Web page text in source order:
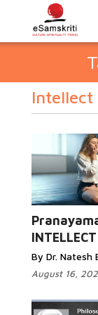
Intellect
By Dr. Natesh
August 16,